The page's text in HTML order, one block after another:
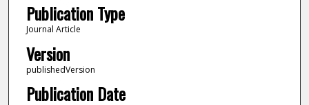
Publication Type
Journal Article
Version
publishedVersion
Publication Date